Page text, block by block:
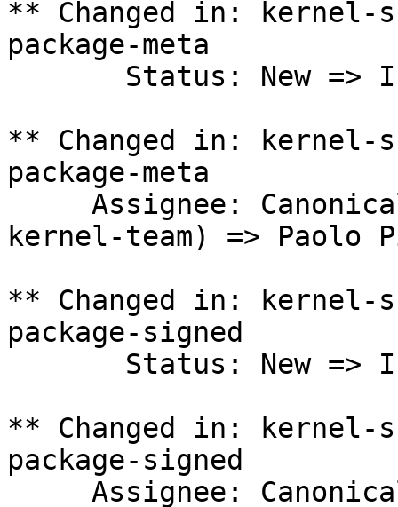
** Changed in: kernel-
package-meta
** Changed in: kernel-
package-meta
kernel-team) =>
** Changed in: kernel-
package-signed
** Changed in: kernel-
package-signed